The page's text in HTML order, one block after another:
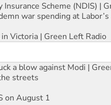
Scheme (NDIS) |
war spending at
Victoria | Green Left Radio
a blow against Modi |
streets
on August 1